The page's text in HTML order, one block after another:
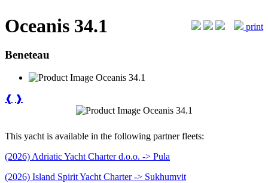
Oceanis 34.1 print
Beneteau
❰ ❱
This yacht is available in the following partner fleets:
(2026) Adriatic Yacht Charter d.o.o. -> Pula
(2026) Island Spirit Yacht Charter -> Sukhumvit